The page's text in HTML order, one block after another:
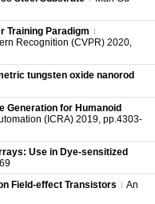
Training Paradigm
Recognition (CVPR) 2020,
tungsten oxide nanorod
Generation for Humanoid
(ICRA) 2019, pp.4303-
Use in Dye-sensitized
Field-effect Transistors
An